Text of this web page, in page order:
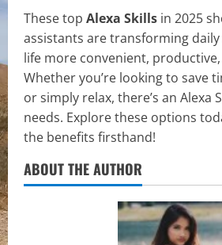
These top Alexa Skills in 2025
assistants are transforming
life more convenient,
Whether you’re looking to save
or simply relax, there’s an Alexa
needs. Explore these options
the benefits firsthand!
ABOUT THE AUTHOR